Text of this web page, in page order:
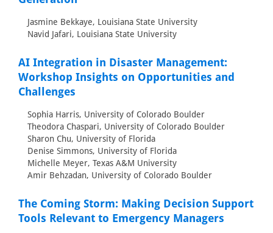
Jasmine Bekkaye, Louisiana State University
Navid Jafari, Louisiana State University
AI Integration in Disaster Management:
Workshop Insights on Opportunities and
Challenges
Sophia Harris, University of Colorado Boulder
Theodora Chaspari, University of Colorado Boulder
Sharon Chu, University of Florida
Denise Simmons, University of Florida
Michelle Meyer, Texas A&M University
Amir Behzadan, University of Colorado Boulder
The Coming Storm: Making Decision Support
Tools Relevant to Emergency Managers